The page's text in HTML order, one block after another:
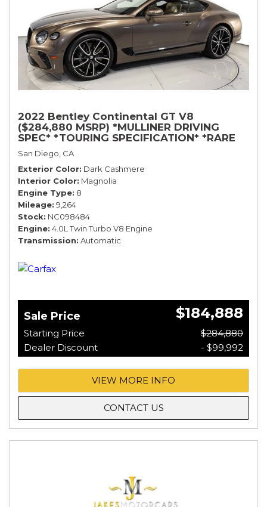
2022 Bentley Continental GT V8
($284,880 MSRP) *MULLINER DRIVING
SPEC* *TOURING SPECIFICATION* *RARE
COLOR* *9200 MILES* *LOADED*
San Diego, CA
Exterior Color Dark Cashmere
Interior Color Magnolia
Engine Type 8
Mileage 9,264
Stock NC098484
Engine 4.0L Twin Turbo V8 Engine
Transmission Automatic
Sale Price $184,888
Starting Price
$284,880
Dealer Discount
- $99,992
VIEW MORE INFO
CONTACT US